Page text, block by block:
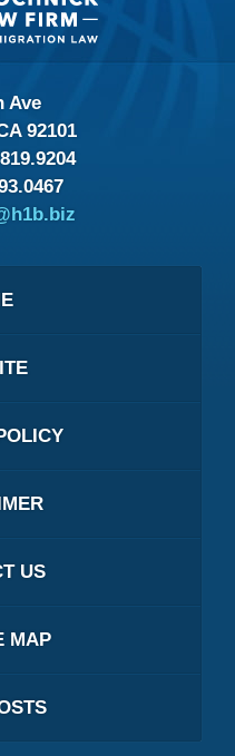
Ave
92101
US
MAP